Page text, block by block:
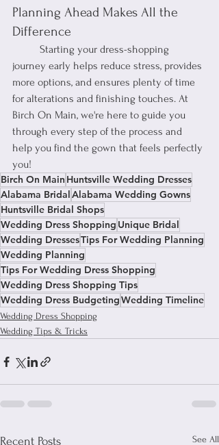
Planning Ahead Makes All the
Difference
journey early helps reduce stress, provides
more options, and ensures plenty of time
for alterations and finishing touches. At
Birch On Main, we're here to guide you
through every step of the process and
help you find the gown that feels perfectly
you!
Birch On Main Huntsville Wedding Dresses
Alabama BridalAlabama Wedding Gowns
Huntsville Bridal Shops
Wedding Dress Shopping Unique Bridal
Wedding DressesTips For Wedding Planning
Wedding Planning
Tips For Wedding Dress Shopping
Wedding Dress Shopping Tips
Wedding Dress BudgetingWedding Timeline
Wedding Dress Shopping
Wedding Tips & Tricks
Recent Posts See All